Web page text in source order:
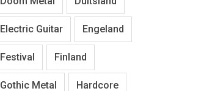
Electric Guitar Engeland
Festival Finland
Gothic Metal Hardcore